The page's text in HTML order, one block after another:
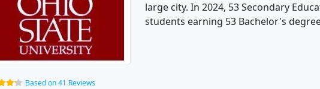
large city. In 2024, 53 Secondary
students earning 53 Bachelor's
Based on 41 Reviews